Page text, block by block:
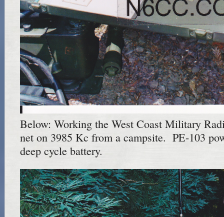
Below: Working the West Coast Military
net on 3985 Kc from a campsite. PE-103
deep cycle battery.